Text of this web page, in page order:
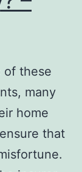
of these
many
home
that